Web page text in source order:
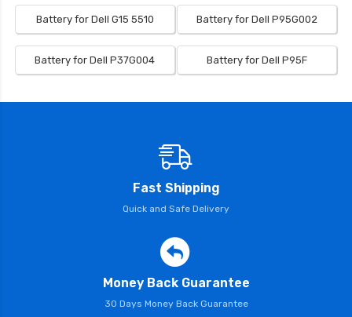
Battery for Dell G15 5510 Battery for Dell P95G002
Battery for Dell P37G004 Battery for Dell P95F
Fast Shipping
Quick and Safe Delivery
Money Back Guarantee
30 Days Money Back Guarantee